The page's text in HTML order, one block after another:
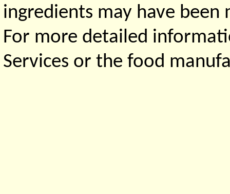
ingredients may have
For more detailed
Services or the food